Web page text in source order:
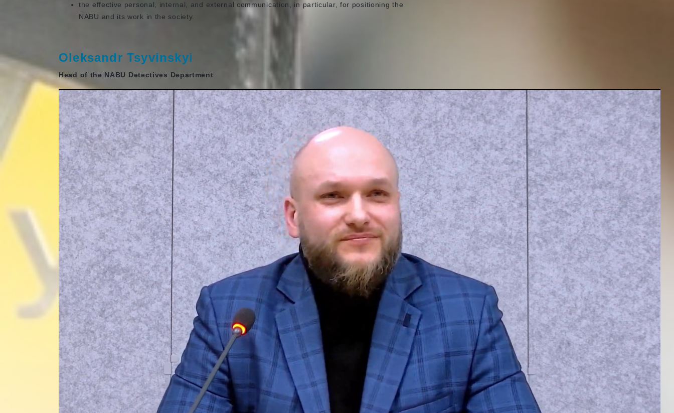
the effective personal, internal, and external communication, in particular, for positioning the
NABU and its work in the society.
Oleksandr Tsyvinskyi
Head of the NABU Detectives Department